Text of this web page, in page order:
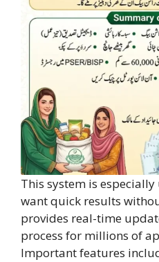
This system is
want quick results
provides real-time
process for millions of
Important features